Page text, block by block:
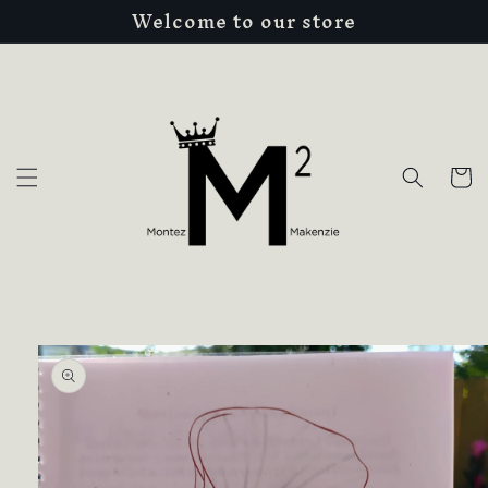
Welcome to our store
Cart
Skip to
product
information